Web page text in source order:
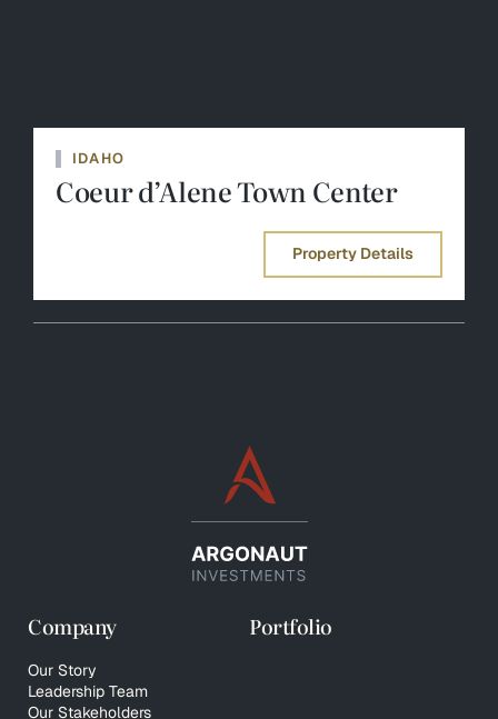
IDAHO
Coeur d’Alene Town Center
Property Details
Company
Our Story
Leadership Team
Our Stakeholders
Portfolio